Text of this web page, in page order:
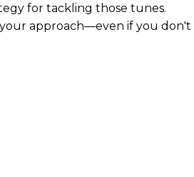
for tackling those tunes.
approach—even if you don't